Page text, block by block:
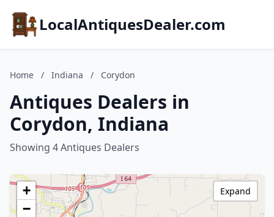
LocalAntiquesDealer.com
Home / Indiana / Corydon
Antiques Dealers in
Corydon, Indiana
Showing 4 Antiques Dealers
+
−
Expand